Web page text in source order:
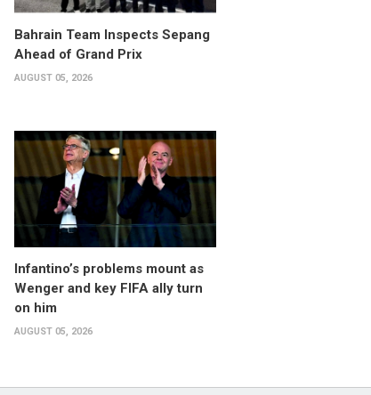
Bahrain Team Inspects Sepang
Ahead of Grand Prix
AUGUST 05, 2026
Infantino’s problems mount as
Wenger and key FIFA ally turn
on him
AUGUST 05, 2026